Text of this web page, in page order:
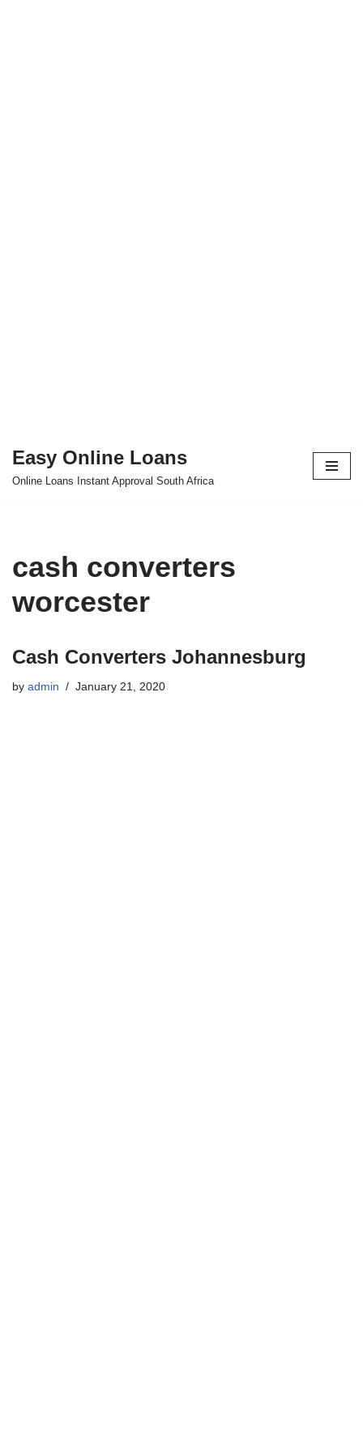
Skip
Easy Online Loans
Online Loans Instant Approval South Africa
cash converters
worcester
Cash Converters Johannesburg
by admin January 21, 2020